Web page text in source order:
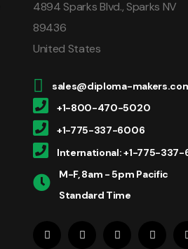
4894 Sparks Blvd., Sparks NV
89436
United States
sales@diploma-
+1-800-470-5020
+1-775-337-6006
International: +1-775-
M-F, 8am - 5pm Pacific
Standard Time